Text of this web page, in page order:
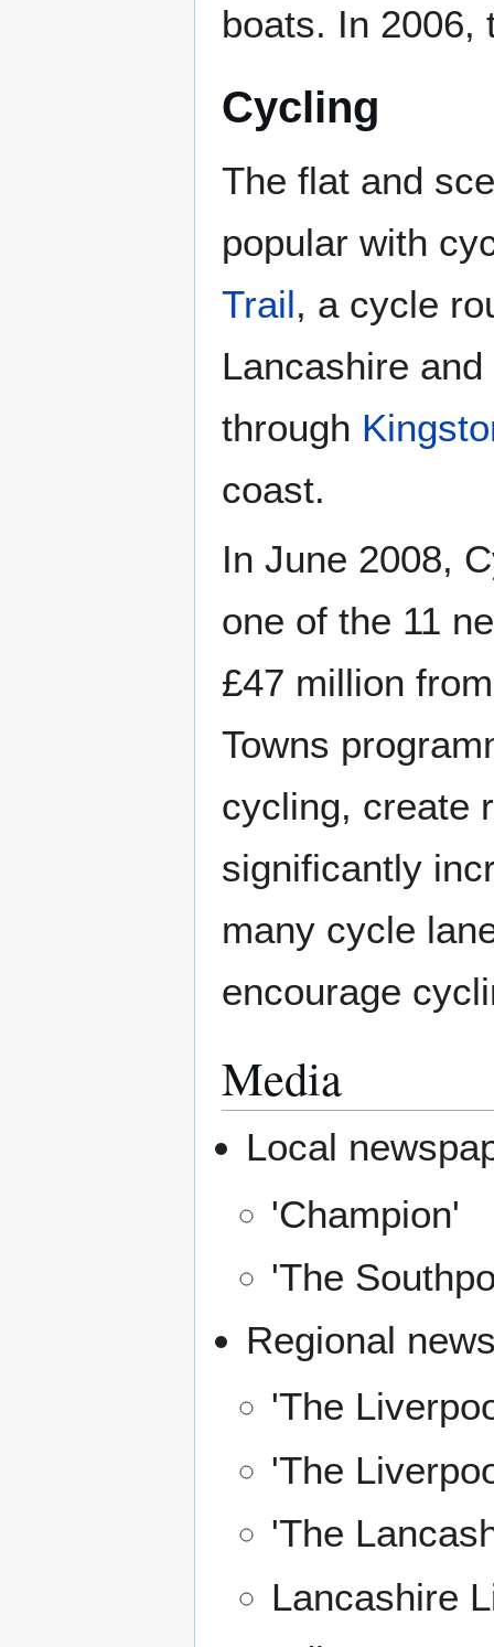
boats. In 2006,
Cycling
The flat and
popular with
Trail, a cycle
Lancashire
through
coast.
In June 2008,
one of the 11
£47 million
Towns
cycling, create
significantly
many cycle
encourage
Media
Local
'Champion'
'The
Regional
'The
'The
'The
Lancashire